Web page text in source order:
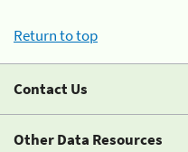
Return to top
Contact Us
Other Data Resources